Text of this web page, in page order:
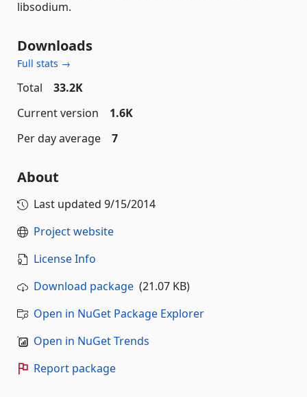
libsodium.
Downloads
Full stats →
Total
33.2K
Current version
1.6K
Per day average
7
About
Last updated 9/15/2014
Project website
License Info
Download package (21.07 KB)
Open in NuGet Package Explorer
Open in NuGet Trends
Report package